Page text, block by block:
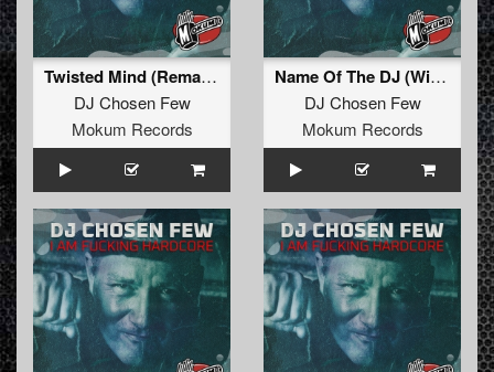
Twisted Mind (Remastered)
DJ Chosen Few
Mokum Records
Name Of The DJ (Wicked XXX Remixxx)
DJ Chosen Few
Mokum Records